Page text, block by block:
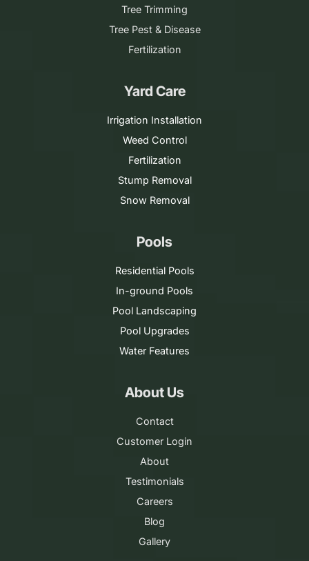
Tree Trimming
Tree Pest & Disease
Fertilization
Yard Care
Irrigation Installation
Weed Control
Fertilization
Stump Removal
Snow Removal
Pools
Residential Pools
In-ground Pools
Pool Landscaping
Pool Upgrades
Water Features
About Us
Contact
Customer Login
About
Testimonials
Careers
Blog
Gallery